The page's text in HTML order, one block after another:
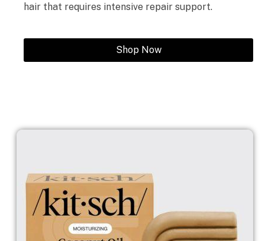
hair that requires intensive repair support.
Shop Now